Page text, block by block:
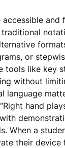
and
or
tools like key
without
language
hand
When a
their device